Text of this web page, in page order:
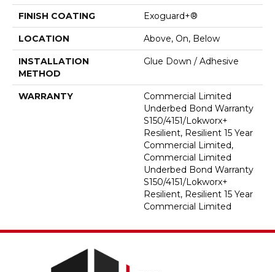
FINISH COATING Exoguard+®
LOCATION Above, On, Below
INSTALLATION
METHOD
Glue Down / Adhesive
WARRANTY
Commercial Limited
Underbed Bond Warranty
S150/4151/Lokworx+
Resilient, Resilient 15 Year
Commercial Limited,
Commercial Limited
Underbed Bond Warranty
S150/4151/Lokworx+
Resilient, Resilient 15 Year
Commercial Limited